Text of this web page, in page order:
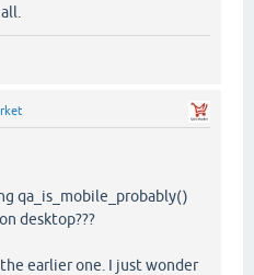
qa_is_mobile_probably()
desktop???
earlier one. I just wonder